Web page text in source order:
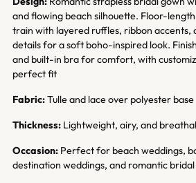
cart
and flowing beach silhouette. Floor-
train with layered ruffles, ribbon accents,
details for a soft boho-inspired look.
and built-in bra for comfort, with
perfect fit
Fabric:Tulle and lace over polyester base
Thickness: Lightweight, airy, and
Occasion: Perfect for beach weddings,
destination weddings, and romantic